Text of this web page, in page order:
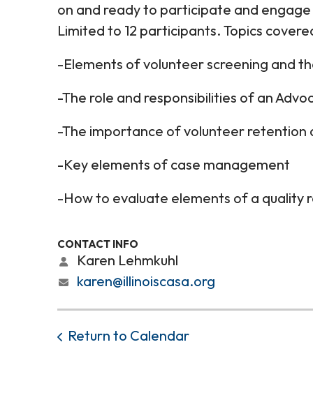
on and ready to participate and
Limited to 12 participants. Topics
-Elements of volunteer screening and
-The role and responsibilities of an
-The importance of volunteer retention
-Key elements of case management
-How to evaluate elements of a quality
CONTACT INFO
Karen Lehmkuhl
karen@illinoiscasa.org
Return to Calendar